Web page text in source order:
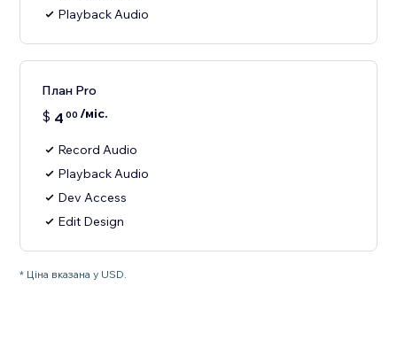
Playback Audio
План Pro
$ 4 00 /міс.
Record Audio
Playback Audio
Dev Access
Edit Design
* Ціна вказана у USD.